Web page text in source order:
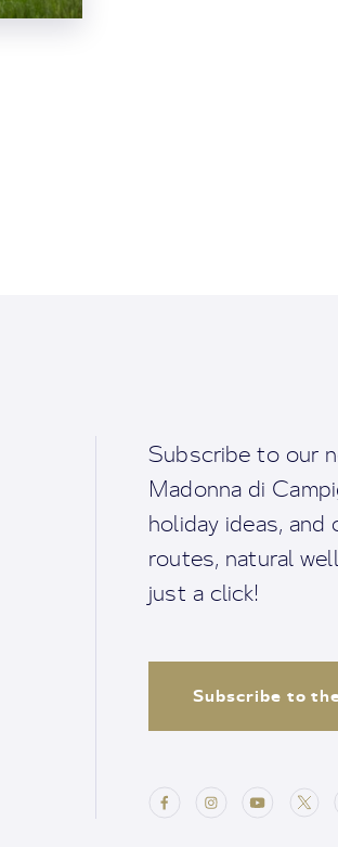
Subscribe to our
Madonna di
holiday ideas, and
routes, natural
just a click!
Subscribe to